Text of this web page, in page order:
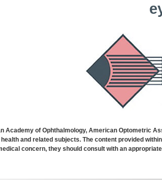
Academy of Ophthalmology, American Optometric
and related subjects. The content provided
concern, they should consult with an